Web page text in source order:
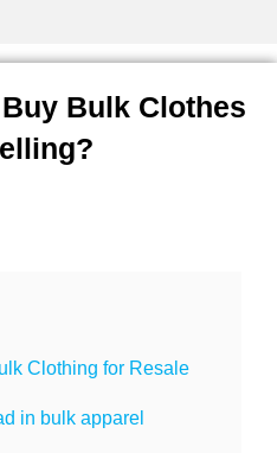
Bulk Clothes
Clothing for Resale
in bulk apparel